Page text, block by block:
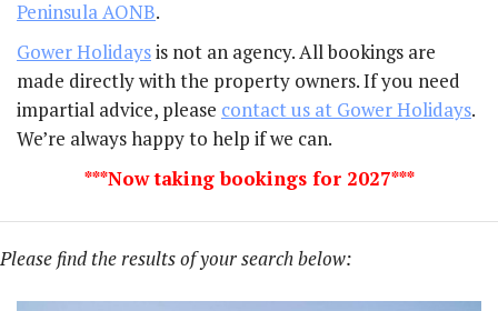
Peninsula AONB.
Gower Holidaysis not an agency. All bookings are
made directly with the property owners. If you need
impartial advice, please contact us at Gower Holidays.
We’re always happy to help if we can.
***Now taking bookings for 2027***
Please find the results of your search below: